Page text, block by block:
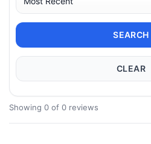
SEARCH
CLEAR
Showing 0 of 0 reviews